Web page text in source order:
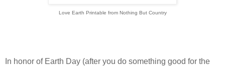
Love Earth Printable from Nothing But Country
In honor of Earth Day (after you do something good for the